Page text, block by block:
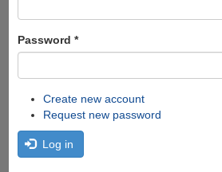
Password *
Create new account
Request new password
Log in